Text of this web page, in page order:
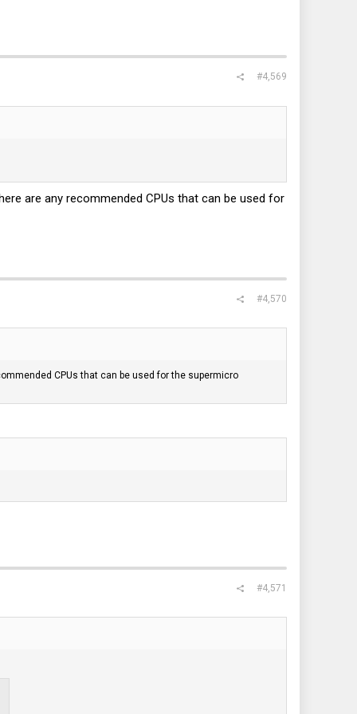
#4,569
are any recommended CPUs that can be used for
#4,570
CPUs that can be used for the supermicro
#4,571